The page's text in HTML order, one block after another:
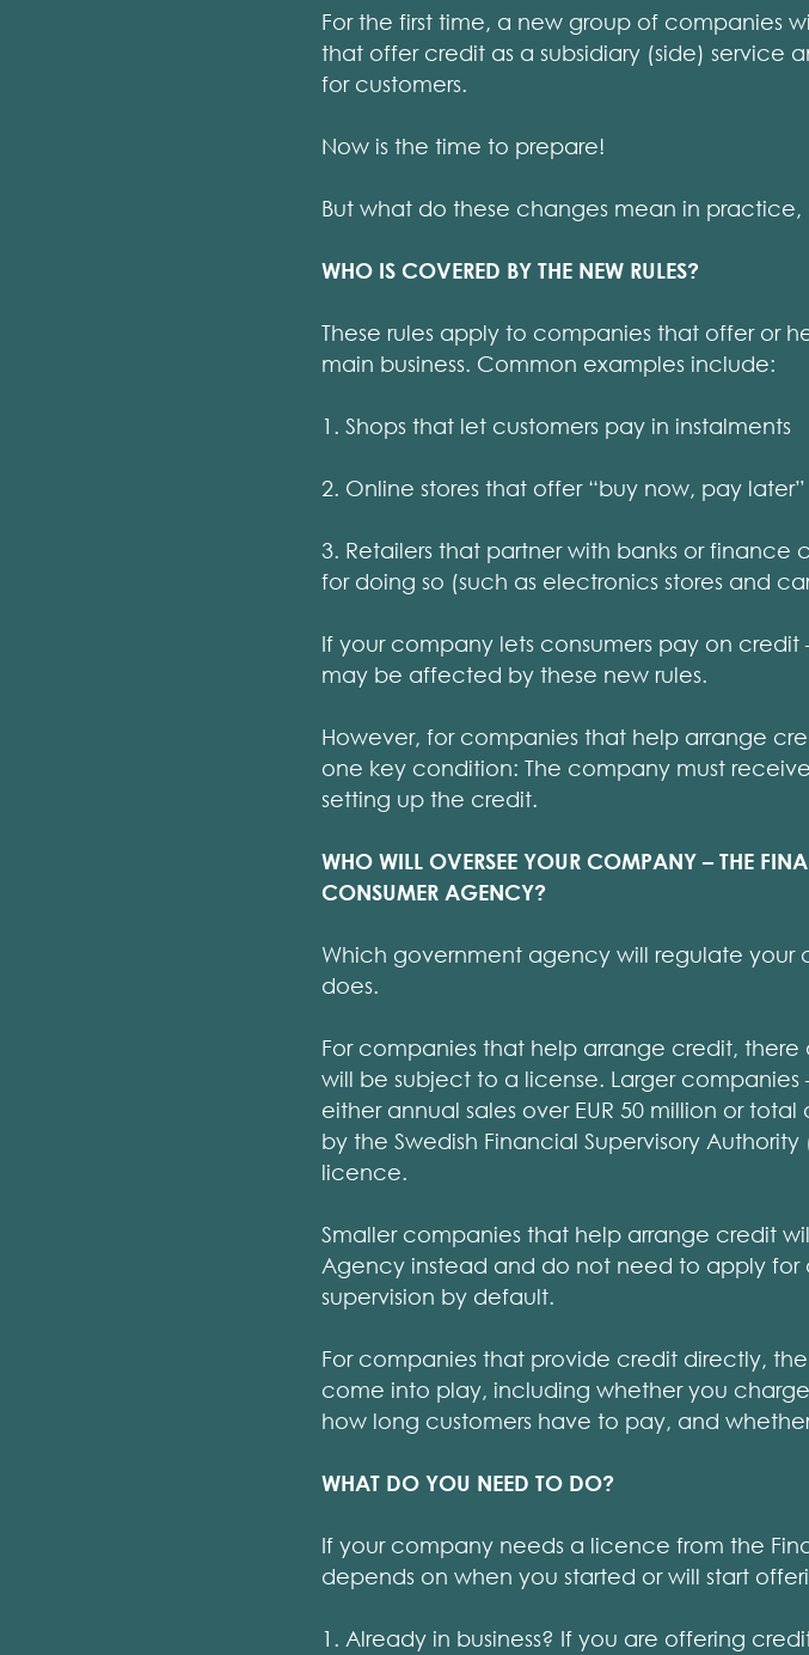
For the first time, a new group of companies
that offer credit as a subsidiary (side)
for customers.
Now is the time to prepare!
But what do these changes mean in
WHO IS COVERED BY THE NEW RULES?
These rules apply to companies that offer or
main business. Common examples include:
1. Shops that let customers pay in instalments
2. Online stores that offer “buy now, pay
3. Retailers that partner with banks or
for doing so (such as electronics stores and
If your company lets consumers pay on credit
may be affected by these new rules.
However, for companies that help arrange
one key condition: The company must
setting up the credit.
WHO WILL OVERSEE YOUR COMPANY – THE
CONSUMER AGENCY?
Which government agency will regulate your
does.
For companies that help arrange credit,
will be subject to a license. Larger
either annual sales over EUR 50 million or
by the Swedish Financial Supervisory
licence.
Smaller companies that help arrange credit
Agency instead and do not need to apply for
supervision by default.
For companies that provide credit directly,
come into play, including whether you
how long customers have to pay, and
WHAT DO YOU NEED TO DO?
If your company needs a licence from the
depends on when you started or will start
1. Already in business? If you are offering